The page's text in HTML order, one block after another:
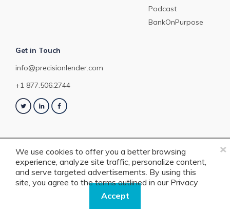
×
Accept
We use cookies to offer you a better browsing
experience, analyze site traffic, personalize content,
and serve targeted advertisements. By using this
site, you agree to the terms outlined in our Privacy
Podcast
BankOnPurpose
Get in Touch
info@precisionlender.com
+1 877.506.2744
Copyright © 2023 PrecisionLender. All rights reserved. 4201 Congress
Street, Suite 200, Charlotte, NC 28209. View ourTerms of Service
Policy .